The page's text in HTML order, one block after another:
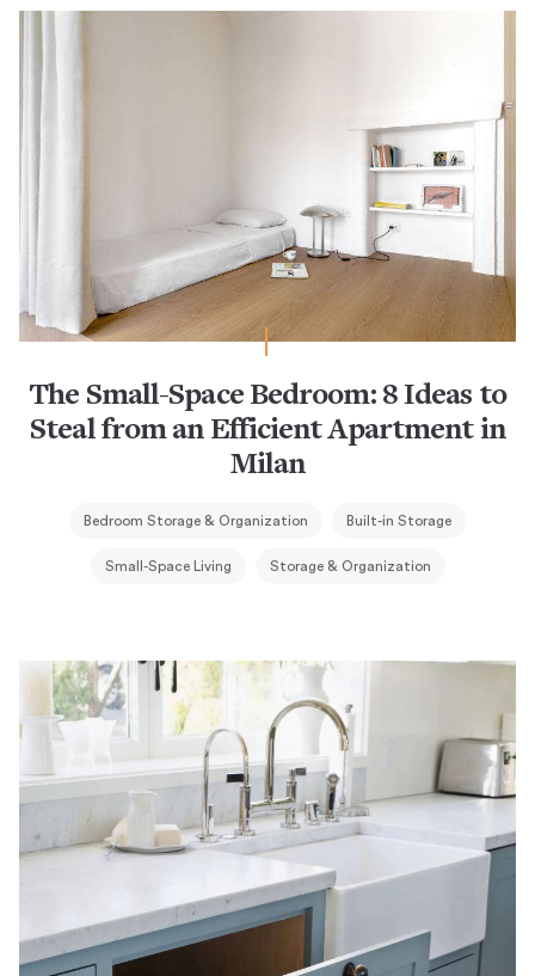
The Small-Space Bedroom: 8 Ideas to
Steal from an Efficient Apartment in
Milan
Bedroom Storage & Organization Built-in Storage
Small-Space Living Storage & Organization